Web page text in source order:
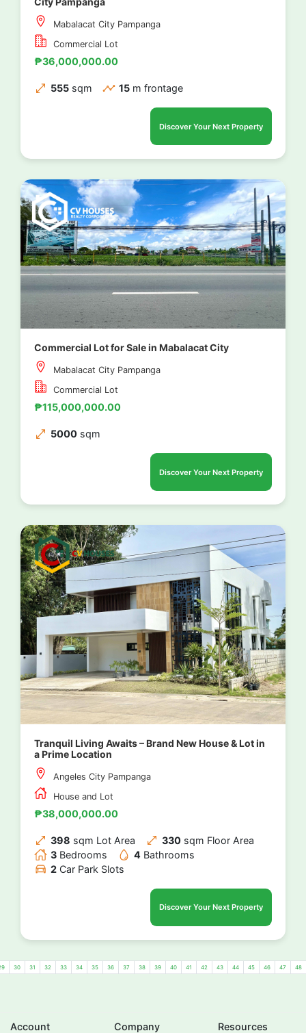
Mabalacat City Pampanga
Commercial Lot
₱36,000,000.00
555 sqm 15 m frontage
Discover Your Next Property
Commercial Lot for Sale in Mabalacat City
Mabalacat City Pampanga
Commercial Lot
₱115,000,000.00
5000 sqm
Discover Your Next Property
Tranquil Living Awaits – Brand New House & Lot in
a Prime Location
Angeles City Pampanga
House and Lot
₱38,000,000.00
398 sqm Lot Area 330 sqm Floor Area
3 Bedrooms 4 Bathrooms
2 Car Park Slots
Discover Your Next Property
30 31 32 33 34 35 36 37 38 39 40 41 42 43 44 45 46 47 48
Account Company Resources